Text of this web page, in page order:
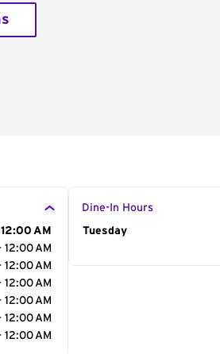
AM
12:00 AM
12:00 AM
12:00 AM
12:00 AM
12:00 AM
12:00 AM
Dine-In Hours
Day of the Week
Tuesday